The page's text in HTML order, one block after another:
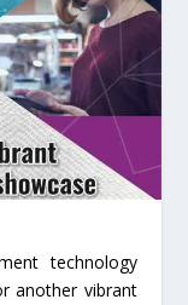
technology
another vibrant